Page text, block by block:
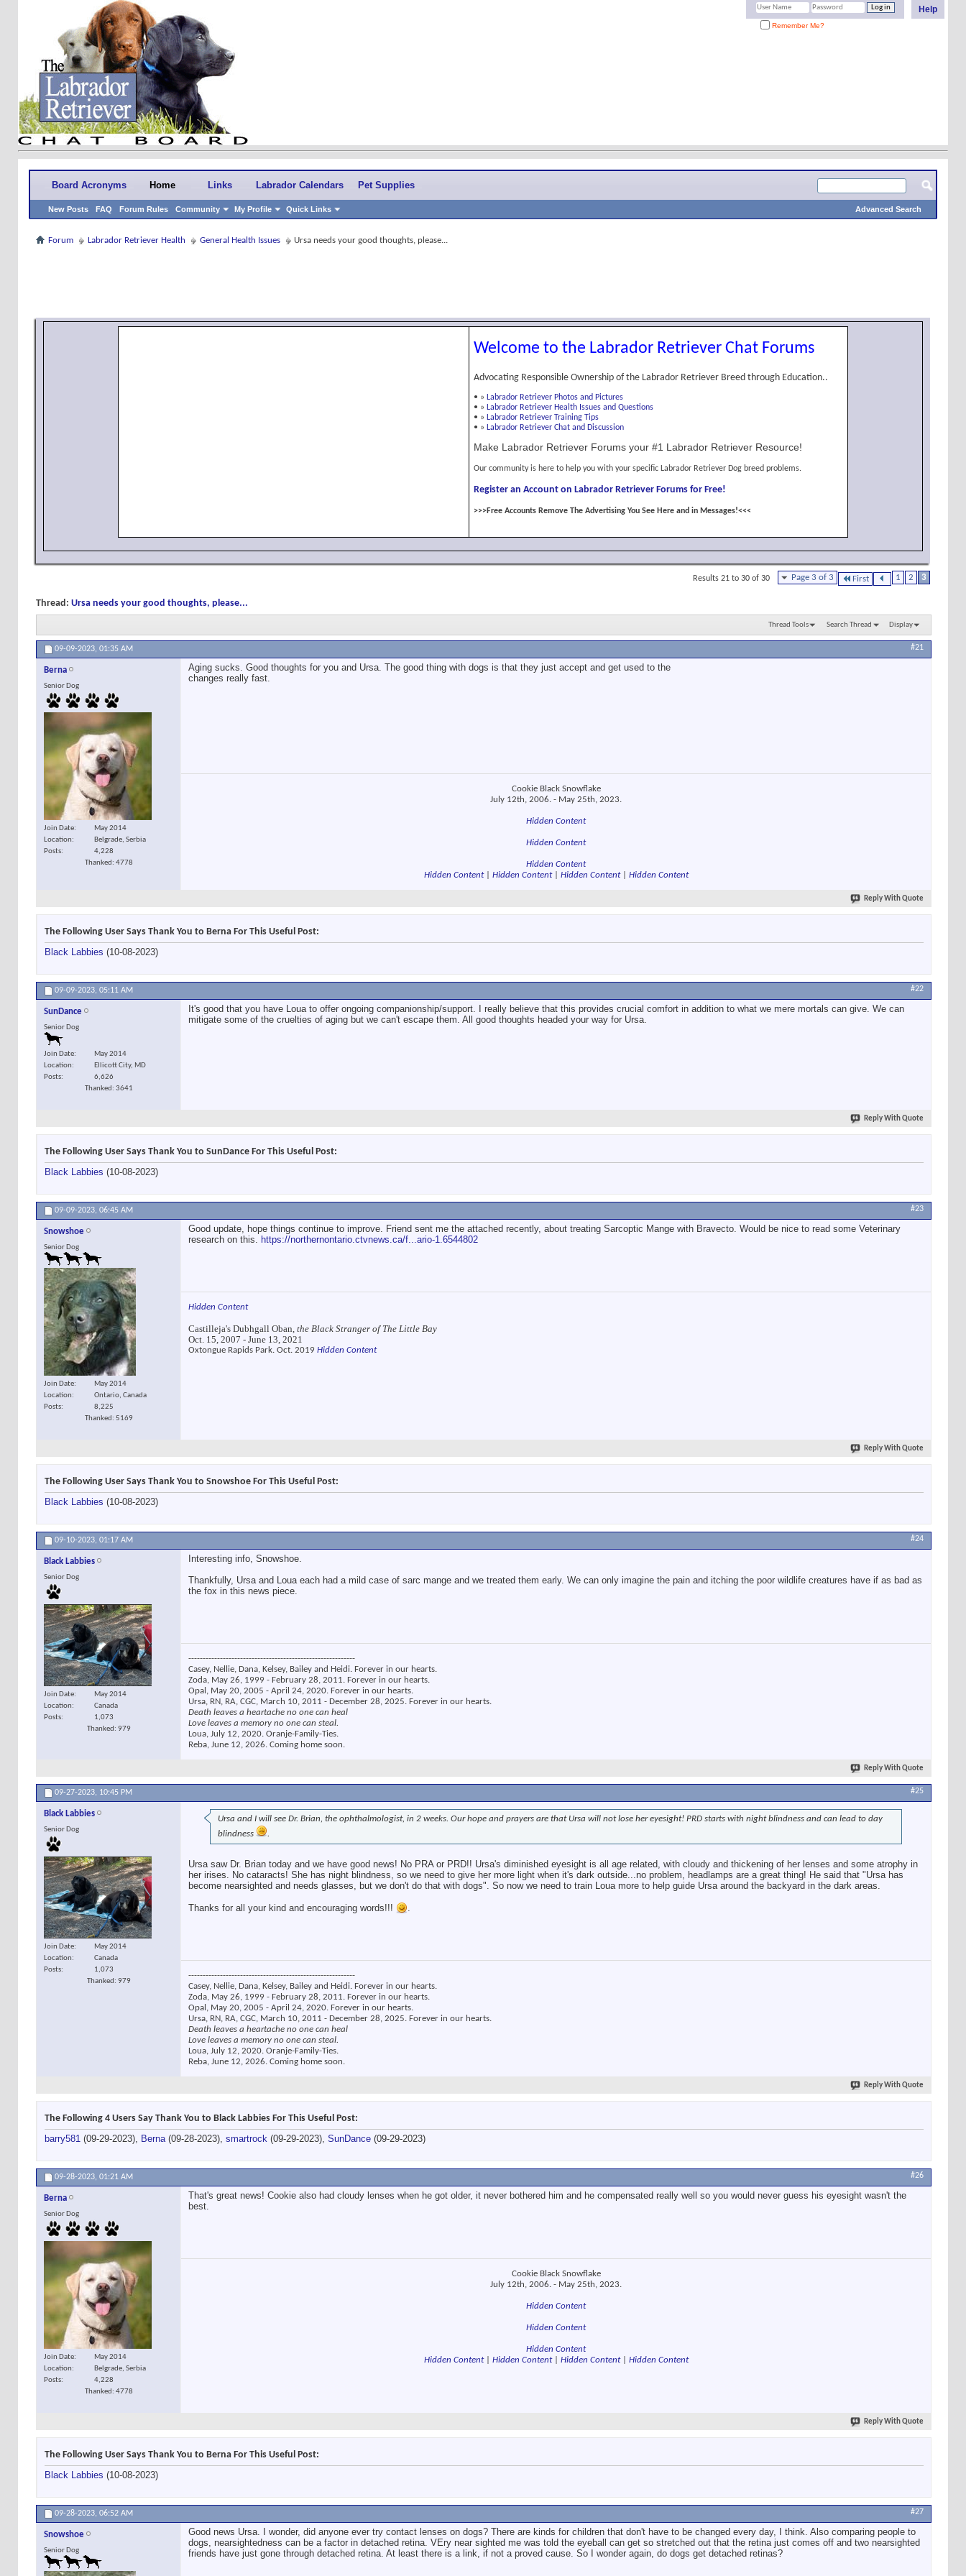
Help
Remember Me?
Board Acronyms Home
New Posts FAQ Forum Rules Community My Profile Quick Links
Links Labrador Calendars Pet Supplies
Advanced Search
Forum Labrador Retriever Health General Health Issues Ursa needs your good thoughts, please...
Welcome to the Labrador Retriever Chat Forums
Advocating Responsible Ownership of the Labrador Retriever Breed through Education..
• » Labrador Retriever Photos and Pictures
• » Labrador Retriever Health Issues and Questions
• » Labrador Retriever Training Tips
• » Labrador Retriever Chat and Discussion
Make Labrador Retriever Forums your #1 Labrador Retriever Resource!
Our community is here to help you with your specific Labrador Retriever Dog breed problems.
Register an Account on Labrador Retriever Forums for Free!
>>>Free Accounts Remove The Advertising You See Here and in Messages!<<<
Page 3 of 3 First 1 2 3
Results 21 to 30 of 30
Thread: Ursa needs your good thoughts, please...
Thread Tools Search Thread Display
09-09-2023, 01:35 AM #21
Berna
Senior Dog
Join Date
May 2014
Location
Belgrade, Serbia
Posts
4,228
Thanked: 4778
Aging sucks. Good thoughts for you and Ursa. The good thing with dogs is that they just accept and get used to the
changes really fast.
Cookie Black Snowflake
July 12th, 2006. - May 25th, 2023.
Hidden Content
Hidden Content
Hidden Content
Hidden Content| Hidden Content| Hidden Content| Hidden Content
Reply With Quote
The Following User Says Thank You to Berna For This Useful Post:
Black Labbies (10-08-2023)
09-09-2023, 05:11 AM #22
SunDance
Senior Dog
Join Date
May 2014
Location
Ellicott City, MD
Posts
6,626
Thanked: 3641
It's good that you have Loua to offer ongoing companionship/support. I really believe that this provides crucial comfort in addition to what we mere mortals can give. We can
mitigate some of the cruelties of aging but we can't escape them. All good thoughts headed your way for Ursa.
Reply With Quote
The Following User Says Thank You to SunDance For This Useful Post:
Black Labbies (10-08-2023)
09-09-2023, 06:45 AM #23
Snowshoe
Senior Dog
Join Date
May 2014
Location
Ontario, Canada
Posts
8,225
Thanked: 5169
Good update, hope things continue to improve. Friend sent me the attached recently, about treating Sarcoptic Mange with Bravecto. Would be nice to read some Veterinary
research on this.
https://northernontario.ctvnews.ca/f...ario-1.6544802
Hidden Content
Castilleja's Dubhgall Oban, the Black Stranger of The Little Bay
Oct. 15, 2007 - June 13, 2021
Oxtongue Rapids Park. Oct. 2019 Hidden Content
Reply With Quote
The Following User Says Thank You to Snowshoe For This Useful Post:
Black Labbies (10-08-2023)
09-10-2023, 01:17 AM #24
Black Labbies
Senior Dog
Join Date
May 2014
Location
Canada
Posts
1,073
Thanked: 979
Interesting info, Snowshoe.
Thankfully, Ursa and Loua each had a mild case of sarc mange and we treated them early. We can only imagine the pain and itching the poor wildlife creatures have if as bad as
the fox in this news piece.
----------------------------------------------------------
Casey, Nellie, Dana, Kelsey, Bailey and Heidi. Forever in our hearts.
Zoda, May 26, 1999 - February 28, 2011. Forever in our hearts.
Opal, May 20, 2005 - April 24, 2020. Forever in our hearts.
Ursa, RN, RA, CGC, March 10, 2011 - December 28, 2025. Forever in our hearts.
Death leaves a heartache no one can heal
Love leaves a memory no one can steal.
Loua, July 12, 2020. Oranje-Family-Ties.
Reba, June 12, 2026. Coming home soon.
Reply With Quote
09-27-2023, 10:45 PM #25
Black Labbies
Senior Dog
Join Date
May 2014
Location
Canada
Posts
1,073
Thanked: 979
Ursa and I will see Dr. Brian, the ophthalmologist, in 2 weeks. Our hope and prayers are that Ursa will not lose her eyesight! PRD starts with night blindness and can lead to day
blindness
.
Ursa saw Dr. Brian today and we have good news! No PRA or PRD!! Ursa's diminished eyesight is all age related, with cloudy and thickening of her lenses and some atrophy in
her irises. No cataracts! She has night blindness, so we need to give her more light when it's dark outside...no problem, headlamps are a great thing! He said that "Ursa has
become nearsighted and needs glasses, but we don't do that with dogs". So now we need to train Loua more to help guide Ursa around the backyard in the dark areas.
Thanks for all your kind and encouraging words!!! .
----------------------------------------------------------
Casey, Nellie, Dana, Kelsey, Bailey and Heidi. Forever in our hearts.
Zoda, May 26, 1999 - February 28, 2011. Forever in our hearts.
Opal, May 20, 2005 - April 24, 2020. Forever in our hearts.
Ursa, RN, RA, CGC, March 10, 2011 - December 28, 2025. Forever in our hearts.
Death leaves a heartache no one can heal
Love leaves a memory no one can steal.
Loua, July 12, 2020. Oranje-Family-Ties.
Reba, June 12, 2026. Coming home soon.
Reply With Quote
The Following 4 Users Say Thank You to Black Labbies For This Useful Post:
barry581 (09-29-2023), Berna(09-28-2023), smartrock (09-29-2023), SunDance (09-29-2023)
09-28-2023, 01:21 AM #26
Berna
Senior Dog
Join Date
May 2014
Location
Belgrade, Serbia
Posts
4,228
Thanked: 4778
That's great news! Cookie also had cloudy lenses when he got older, it never bothered him and he compensated really well so you would never guess his eyesight wasn't the
best.
Cookie Black Snowflake
July 12th, 2006. - May 25th, 2023.
Hidden Content
Hidden Content
Hidden Content
Hidden Content| Hidden Content| Hidden Content| Hidden Content
Reply With Quote
The Following User Says Thank You to Berna For This Useful Post:
Black Labbies (10-08-2023)
09-28-2023, 06:52 AM #27
Snowshoe
Senior Dog
Good news Ursa. I wonder, did anyone ever try contact lenses on dogs? There are kinds for children that don't have to be changed every day, I think. Also comparing people to
dogs, nearsightedness can be a factor in detached retina. VEry near sighted me was told the eyeball can get so stretched out that the retina just comes off and two nearsighted
friends have just gone through detached retina. At least there is a link, if not a proved cause. So I wonder again, do dogs get detached retinas?